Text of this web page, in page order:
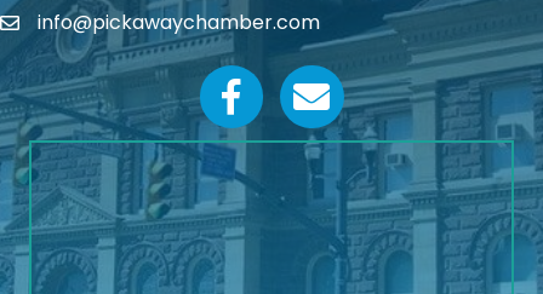
Email icon and link
info@pickawaychamber.com
Facebook iconEmail icon and link